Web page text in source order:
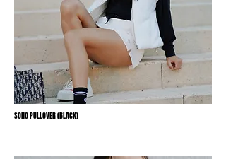
SOHO PULLOVER (BLACK)